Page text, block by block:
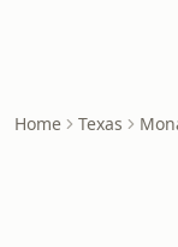
Home Texas